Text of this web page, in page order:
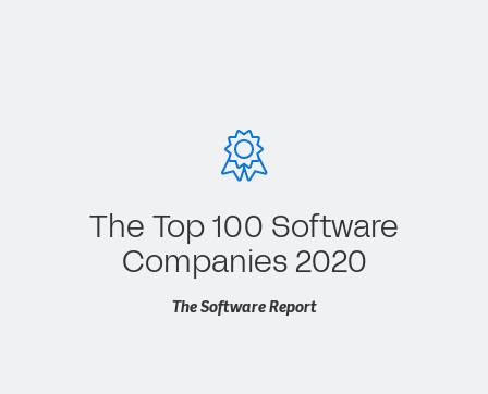
The Top 100 Software
Companies 2020
The Software Report